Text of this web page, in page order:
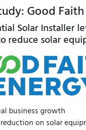
Good
Solar Installer
reduce solar
business growth
on solar